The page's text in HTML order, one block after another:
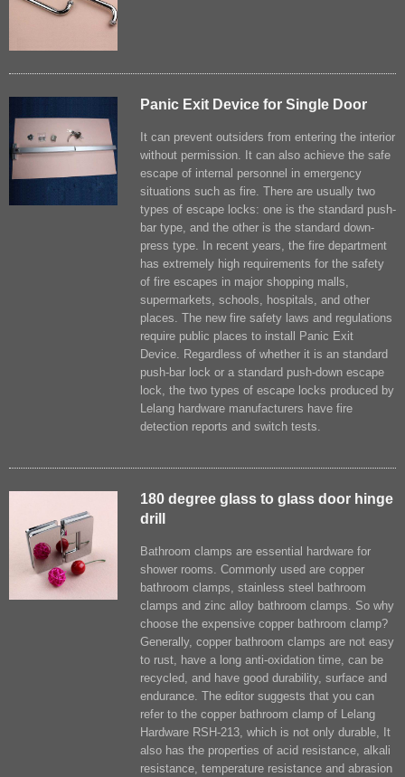
Panic Exit Device for Single Door
It can prevent outsiders from entering the interior
without permission. It can also achieve the safe
escape of internal personnel in emergency
situations such as fire. There are usually two
types of escape locks: one is the standard push-
bar type, and the other is the standard down-
press type. In recent years, the fire department
has extremely high requirements for the safety
of fire escapes in major shopping malls,
supermarkets, schools, hospitals, and other
places. The new fire safety laws and regulations
require public places to install Panic Exit
Device. Regardless of whether it is an standard
push-bar lock or a standard push-down escape
lock, the two types of escape locks produced by
Lelang hardware manufacturers have fire
detection reports and switch tests.
180 degree glass to glass door hinge
drill
Bathroom clamps are essential hardware for
shower rooms. Commonly used are copper
bathroom clamps, stainless steel bathroom
clamps and zinc alloy bathroom clamps. So why
choose the expensive copper bathroom clamp?
Generally, copper bathroom clamps are not easy
to rust, have a long anti-oxidation time, can be
recycled, and have good durability, surface and
endurance. The editor suggests that you can
refer to the copper bathroom clamp of Lelang
Hardware RSH-213, which is not only durable, It
also has the properties of acid resistance, alkali
resistance, temperature resistance and abrasion